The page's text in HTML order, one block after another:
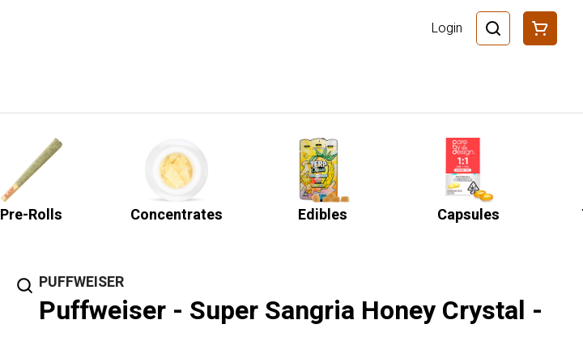
Login
Pre-Rolls Concentrates Edibles Capsules
PUFFWEISER
Puffweiser - Super Sangria Honey Crystal -